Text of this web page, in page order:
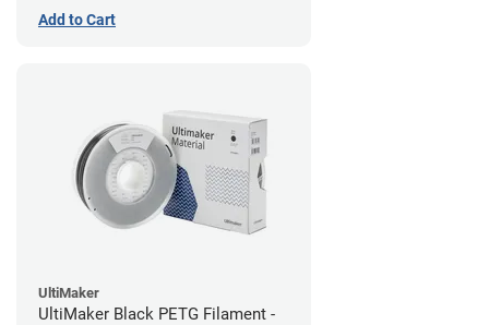
Add to Cart
UltiMaker
UltiMaker Black PETG Filament -